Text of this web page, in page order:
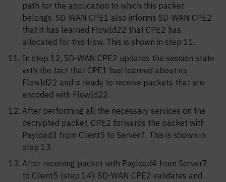
path for the application to which this packet
belongs. SD-WAN CPE1 also informs SD-WAN CPE2
that it has learned FlowId22 that CPE2 has
allocated for this flow. This is shown in step 11.
In step 12, SD-WAN CPE2 updates the session state
with the fact that CPE1 has learned about its
FlowId22 and is ready to receive packets that are
encoded with FlowId22.
After performing all the necessary services on the
decrypted packet, CPE2 forwards the packet with
Payload3 from Client5 to Server7. This is shown in
step 13.
After receiving packet with Payload4 from Server7
to Client5 (step 14), SD-WAN CPE2 validates and